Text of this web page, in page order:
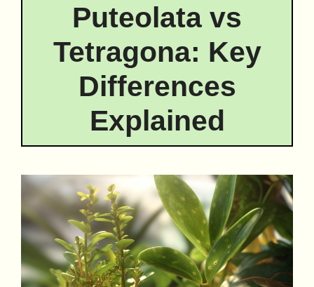
Puteolata vs
Tetragona: Key
Differences
Explained